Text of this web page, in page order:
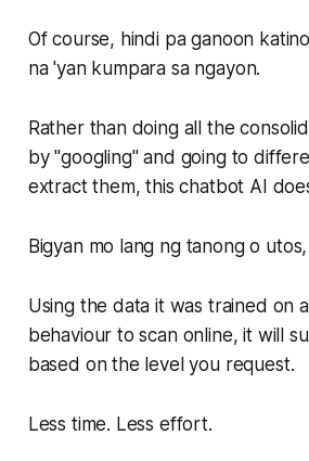
Of course, hindi pa ganoon
na 'yan kumpara sa ngayon.
Rather than doing all the
by "googling" and going to
extract them, this chatbot AI
Bigyan mo lang ng tanong o
Using the data it was trained on
behaviour to scan online, it will
based on the level you request.
Less time. Less effort.